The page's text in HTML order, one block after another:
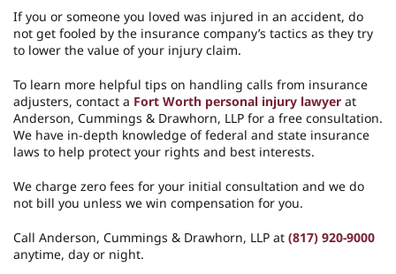
If you or someone you loved was injured in an accident, do
not get fooled by the insurance company’s tactics as they try
to lower the value of your injury claim.
To learn more helpful tips on handling calls from insurance
adjusters, contact a Fort Worth personal injury lawyer at
Anderson, Cummings & Drawhorn, LLP for a free consultation.
We have in-depth knowledge of federal and state insurance
laws to help protect your rights and best interests.
We charge zero fees for your initial consultation and we do
not bill you unless we win compensation for you.
Call Anderson, Cummings & Drawhorn, LLP at (817) 920-9000
anytime, day or night.